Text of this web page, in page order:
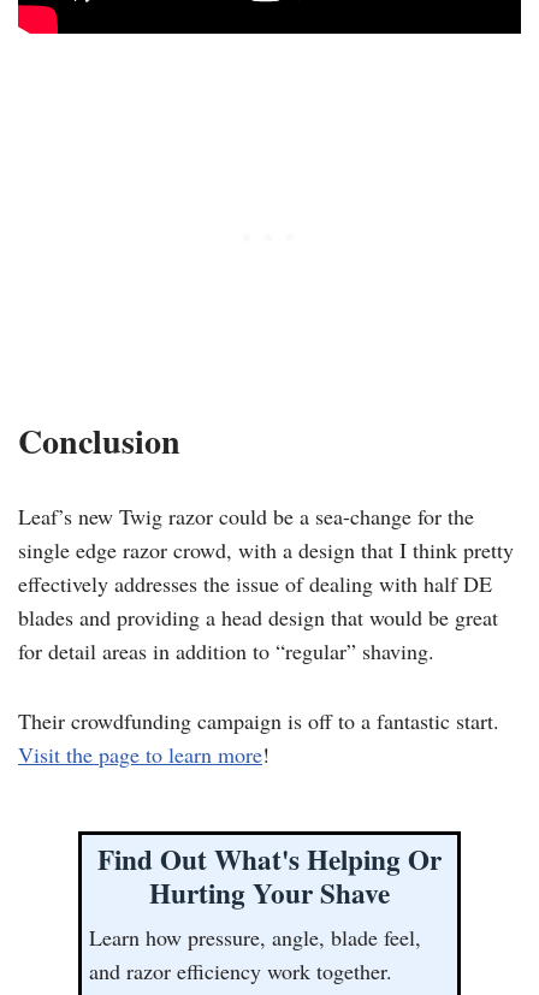
Conclusion
Leaf’s new Twig razor could be a sea-change for the
single edge razor crowd, with a design that I think pretty
effectively addresses the issue of dealing with half DE
blades and providing a head design that would be great
for detail areas in addition to “regular” shaving.
Their crowdfunding campaign is off to a fantastic start.
Visit the page to learn more!
Find Out What's Helping Or
Hurting Your Shave
Learn how pressure, angle, blade feel,
and razor efficiency work together.